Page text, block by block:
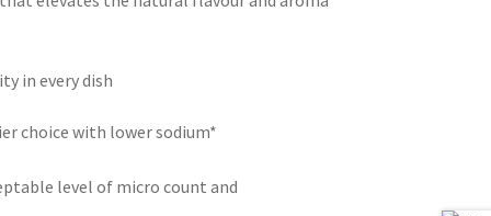
in every dish
choice with lower sodium*
level of micro count and